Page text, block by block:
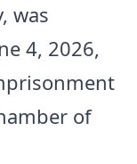
was
4, 2026,
of